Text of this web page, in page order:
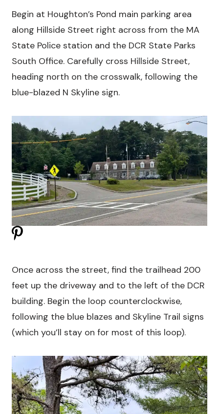
Begin at Houghton’s Pond main parking area
along Hillside Street right across from the MA
State Police station and the DCR State Parks
South Office. Carefully cross Hillside Street,
heading north on the crosswalk, following the
blue-blazed N Skyline sign.
Once across the street, find the trailhead 200
feet up the driveway and to the left of the DCR
building. Begin the loop counterclockwise,
following the blue blazes and Skyline Trail signs
(which you’ll stay on for most of this loop).